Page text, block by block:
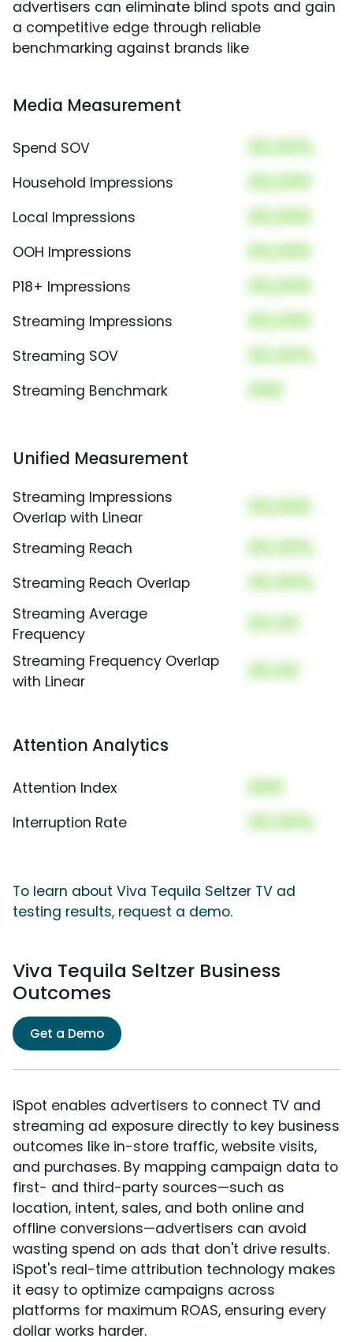
advertisers can eliminate blind spots and gain
a competitive edge through reliable
benchmarking against brands like
Media Measurement
Spend SOV 00.00%
Household Impressions 00,000
Local Impressions 00,000
OOH Impressions 00,000
P18+ Impressions 00,000
Streaming Impressions 00,000
Streaming SOV 00.00%
Streaming Benchmark 000
Unified Measurement
Streaming Impressions
Overlap with Linear
00,000
Streaming Reach 00.00%
Streaming Reach Overlap 00.00%
Streaming Average
Frequency
00.00
Streaming Frequency Overlap
with Linear
00.00
Attention Analytics
Attention Index 000
Interruption Rate 00.00%
To learn about Viva Tequila Seltzer TV ad
testing results, request a demo.
Viva Tequila Seltzer Business
Outcomes
Get a Demo
iSpot enables advertisers to connect TV and
streaming ad exposure directly to key business
outcomes like in-store traffic, website visits,
and purchases. By mapping campaign data to
first- and third-party sources—such as
location, intent, sales, and both online and
offline conversions—advertisers can avoid
wasting spend on ads that don't drive results.
iSpot's real-time attribution technology makes
it easy to optimize campaigns across
platforms for maximum ROAS, ensuring every
dollar works harder.